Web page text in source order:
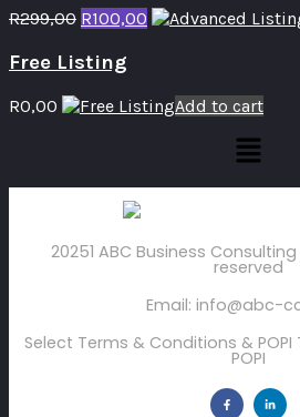
R299,00 R100,00
Free Listing
R0,00 Add to cart
20251 ABC Business
reserved
Email: info@abc-
Select Terms & Conditions &
POPI